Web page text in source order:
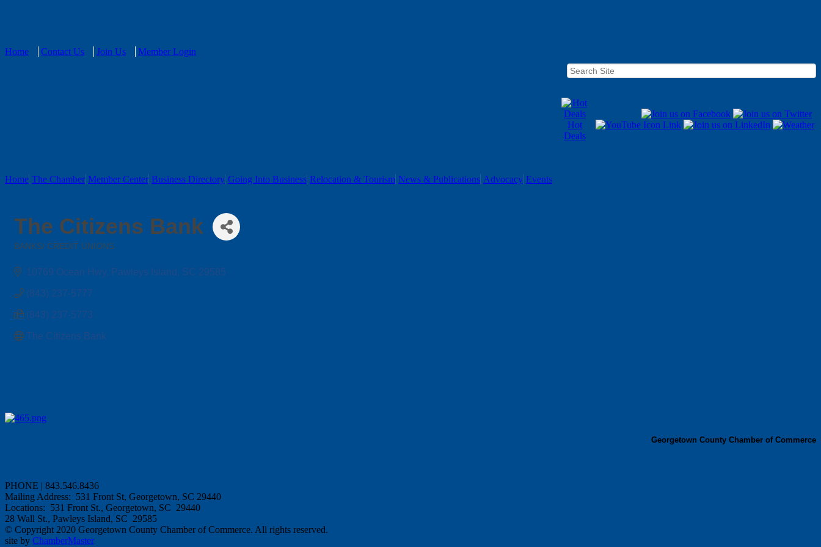
Home Contact Us Join Us Member Login
Hot
Deals
Home The Chamber Member Center Business Directory Going Into Business Relocation & Tourism News & Publications Advocacy Events
The Citizens Bank
BANKS/ CREDIT UNIONS
10769 Ocean Hwy Pawleys Island SC 29585
(843) 237-5777
(843) 237-5773
The Citizens Bank
Georgetown County Chamber of Commerce
PHONE | 843.546.8436
Mailing Address: 531 Front St, Georgetown, SC 29440
Locations: 531 Front St., Georgetown, SC 29440
28 Wall St., Pawleys Island, SC 29585
© Copyright 2020 Georgetown County Chamber of Commerce. All rights reserved.
site by ChamberMaster